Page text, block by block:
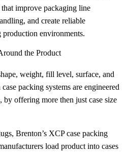
improve packaging line
and create reliable
production environments.
the Product
weight, fill level, surface, and
packing systems are engineered
offering more then just case size
Brenton’s XCP case packing
load product into cases